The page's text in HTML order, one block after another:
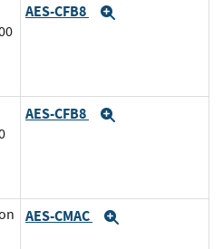
AES-CFB8
AES-CFB8
AES-CMAC